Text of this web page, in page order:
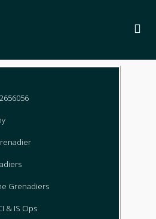
Grenadiers
& IS Ops